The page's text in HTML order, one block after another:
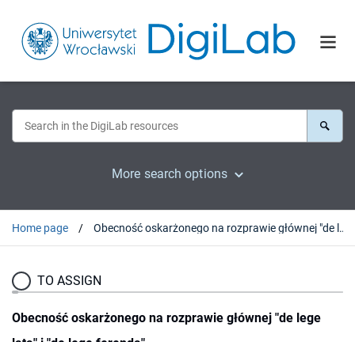
More search options
Home page Obecność oskarżonego na rozprawie głównej "de lege lata" i "de lege ferenda"
TO ASSIGN
Obecność oskarżonego na rozprawie głównej "de lege